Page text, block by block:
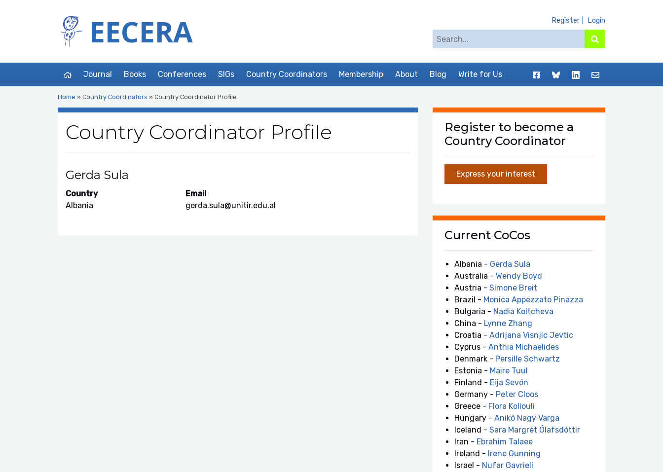
EECERA Register Login
Search for: Search
Journal Books Conferences SIGs Country Coordinators Membership About Blog Write for Us Facebook
BlueSkyLinkedInContact
Home » Country Coordinators » Country Coordinator Profile
Country Coordinator Profile
Gerda Sula
Country
Albania
Email
gerda.sula@unitir.edu.al
Register to become a
Country Coordinator
Express your interest
Current CoCos
Albania - Gerda Sula
Australia - Wendy Boyd
Austria - Simone Breit
Brazil - Monica Appezzato Pinazza
Bulgaria - Nadia Koltcheva
China - Lynne Zhang
Croatia - Adrijana Visnjic Jevtic
Cyprus - Anthia Michaelides
Denmark - Persille Schwartz
Estonia - Maire Tuul
Finland - Eija Sevón
Germany - Peter Cloos
Greece - Flora Koliouli
Hungary - Anikó Nagy Varga
Iceland - Sara Margrét Ólafsdóttir
Iran - Ebrahim Talaee
Ireland - Irene Gunning
Israel - Nufar Gavrieli